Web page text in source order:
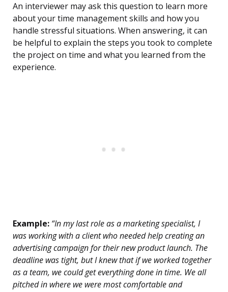
An interviewer may ask this question to learn more
about your time management skills and how you
handle stressful situations. When answering, it can
be helpful to explain the steps you took to complete
the project on time and what you learned from the
experience.
Example: “In my last role as a marketing specialist, I
was working with a client who needed help creating an
advertising campaign for their new product launch. The
deadline was tight, but I knew that if we worked together
as a team, we could get everything done in time. We all
pitched in where we were most comfortable and